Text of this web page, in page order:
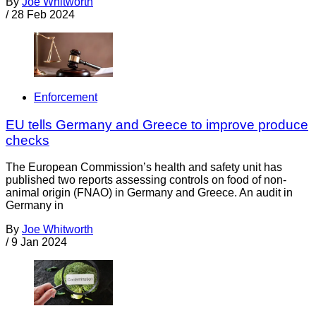
/ 28 Feb 2024
Enforcement
EU tells Germany and Greece to improve produce
checks
The European Commission’s health and safety unit has
published two reports assessing controls on food of non-
animal origin (FNAO) in Germany and Greece. An audit in
Germany in
By Joe Whitworth
/ 9 Jan 2024